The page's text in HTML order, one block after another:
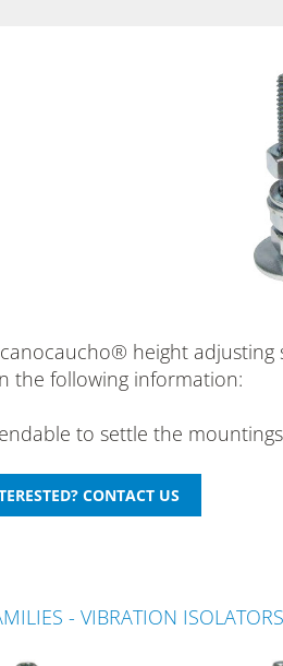
height
the following information:
to settle the
- VIBRATION ISOLATORS